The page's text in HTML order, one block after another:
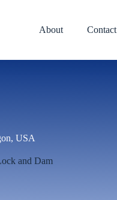
About Contact
USA
and Dam